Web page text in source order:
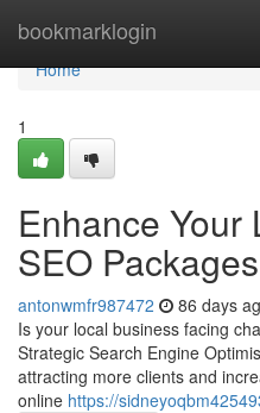
bookmarklogin
Home
Home
1
Enhance Your
SEO
antonwmfr987472 86 days
Is your local business facing
Strategic Search Engine
attracting more clients and
online https://